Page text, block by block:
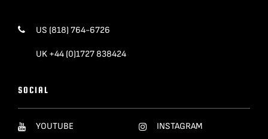
US (818) 764-6726
UK +44 (0)1727 838424
SOCIAL
YOUTUBE
INSTAGRAM